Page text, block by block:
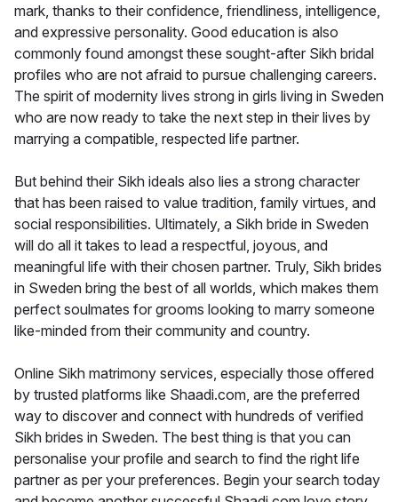
mark, thanks to their confidence, friendliness, intelligence,
and expressive personality. Good education is also
commonly found amongst these sought-after Sikh bridal
profiles who are not afraid to pursue challenging careers.
The spirit of modernity lives strong in girls living in Sweden
who are now ready to take the next step in their lives by
marrying a compatible, respected life partner.
But behind their Sikh ideals also lies a strong character
that has been raised to value tradition, family virtues, and
social responsibilities. Ultimately, a Sikh bride in Sweden
will do all it takes to lead a respectful, joyous, and
meaningful life with their chosen partner. Truly, Sikh brides
in Sweden bring the best of all worlds, which makes them
perfect soulmates for grooms looking to marry someone
like-minded from their community and country.
Online Sikh matrimony services, especially those offered
by trusted platforms like Shaadi.com, are the preferred
way to discover and connect with hundreds of verified
Sikh brides in Sweden. The best thing is that you can
personalise your profile and search to find the right life
partner as per your preferences. Begin your search today